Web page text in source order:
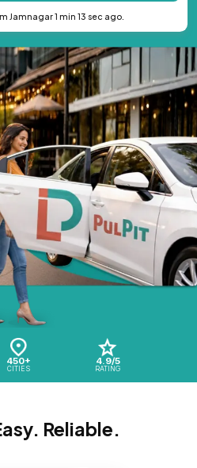
450+
CITIES
4.9/5
RATING
Jamnagar 1 min 13 sec ago.
Reliable.